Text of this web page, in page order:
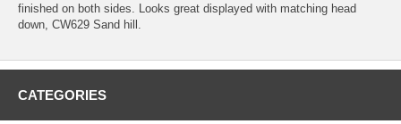
finished on both sides. Looks great displayed with matching head
down, CW629 Sand hill.
CATEGORIES